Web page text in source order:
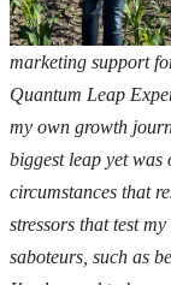
marketing support
Quantum Leap
my own growth
biggest leap yet was
circumstances that
stressors that test
saboteurs, such as